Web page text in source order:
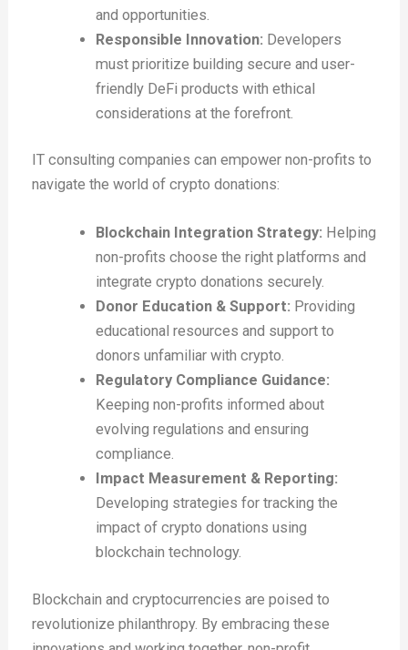
and opportunities.
Responsible Innovation: Developers
must prioritize building secure and user-
friendly DeFi products with ethical
considerations at the forefront.
IT consulting companies can empower non-profits to
navigate the world of crypto donations:
Blockchain Integration Strategy: Helping
non-profits choose the right platforms and
integrate crypto donations securely.
Donor Education & Support: Providing
educational resources and support to
donors unfamiliar with crypto.
Regulatory Compliance Guidance:
Keeping non-profits informed about
evolving regulations and ensuring
compliance.
Impact Measurement & Reporting:
Developing strategies for tracking the
impact of crypto donations using
blockchain technology.
Blockchain and cryptocurrencies are poised to
revolutionize philanthropy. By embracing these